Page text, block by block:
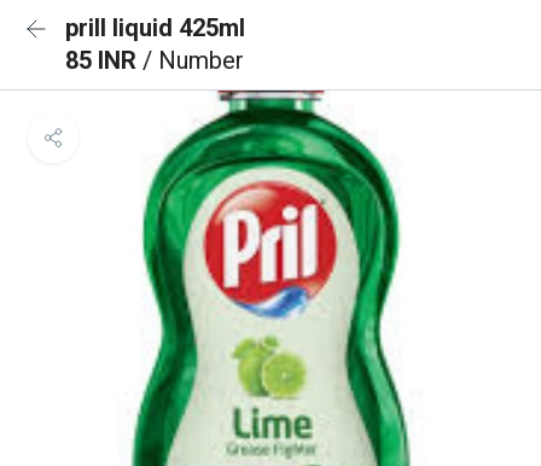
prill liquid 425ml
85 INR / Number